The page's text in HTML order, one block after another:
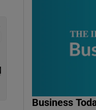
Business